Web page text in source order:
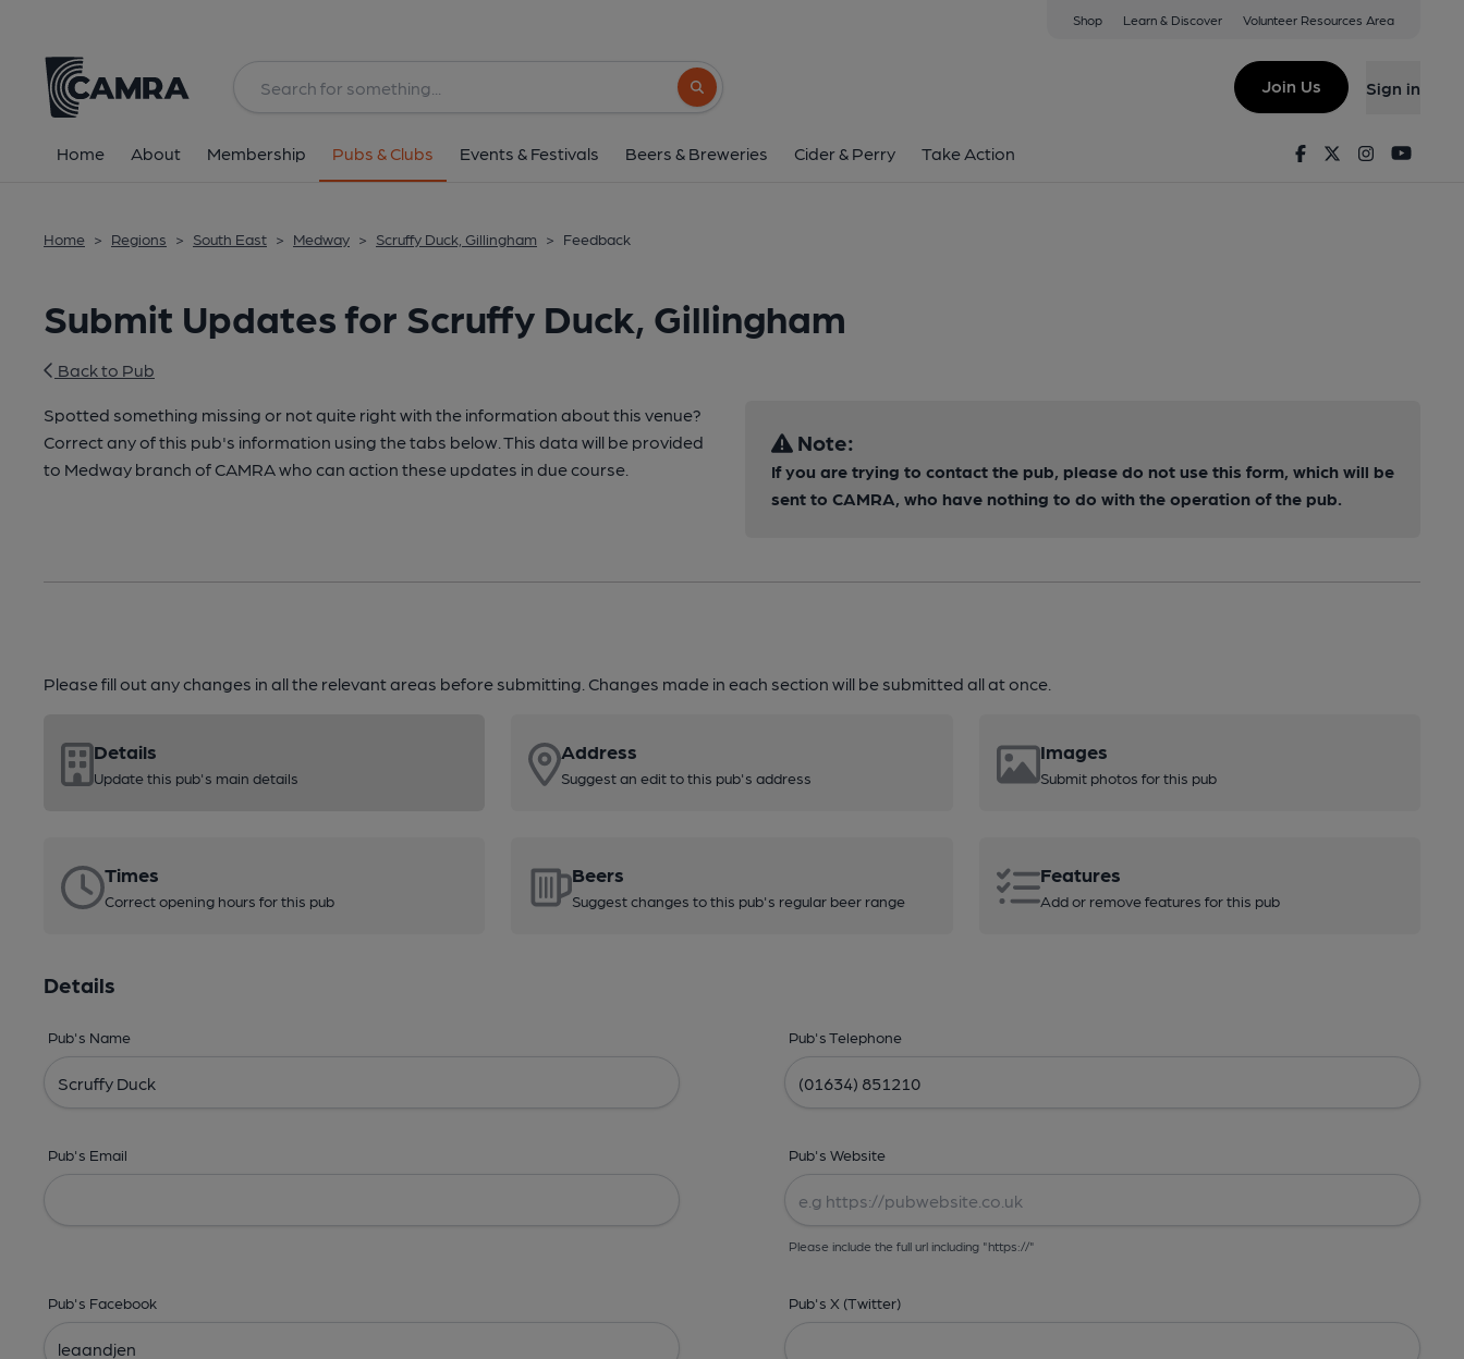
Shop Learn & Discover Volunteer Resources Area
Search button
Join Us Sign in
Home About Membership Pubs & Clubs Events & Festivals Beers & Breweries Cider & Perry Take Action FacebookTwitterInstagram
Home > Regions > South East > Medway > Scruffy Duck, Gillingham > Feedback
Submit Updates for Scruffy Duck, Gillingham
Back to Pub
Spotted something missing or not quite right with the information about this venue?
Correct any of this pub's information using the tabs below. This data will be provided
to Medway branch of CAMRA who can action these updates in due course.
Note:
If you are trying to contact the pub, please do not use this form, which will be
sent to CAMRA, who have nothing to do with the operation of the pub.
Please fill out any changes in all the relevant areas before submitting. Changes made in each section will be submitted all at once.
Details
Update this pub's main details
Address
Suggest an edit to this pub's address
Images
Submit photos for this pub
Times
Correct opening hours for this pub
Beers
Suggest changes to this pub's regular beer range
Features
Add or remove features for this pub
Details
Pub's Name Pub's Telephone
Pub's Email Pub's Website
Please include the full url including "https://"
Pub's Facebook Pub's X (Twitter)